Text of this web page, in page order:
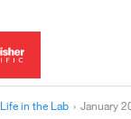
Life in the Lab › January